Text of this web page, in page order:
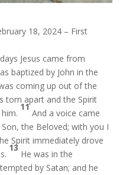
18, 2024 – First
Jesus came from
baptized by John in the
coming up out of the
torn apart and the Spirit
11
And a voice came
the Beloved; with you I
Spirit immediately drove
13
He was in the
by Satan; and he